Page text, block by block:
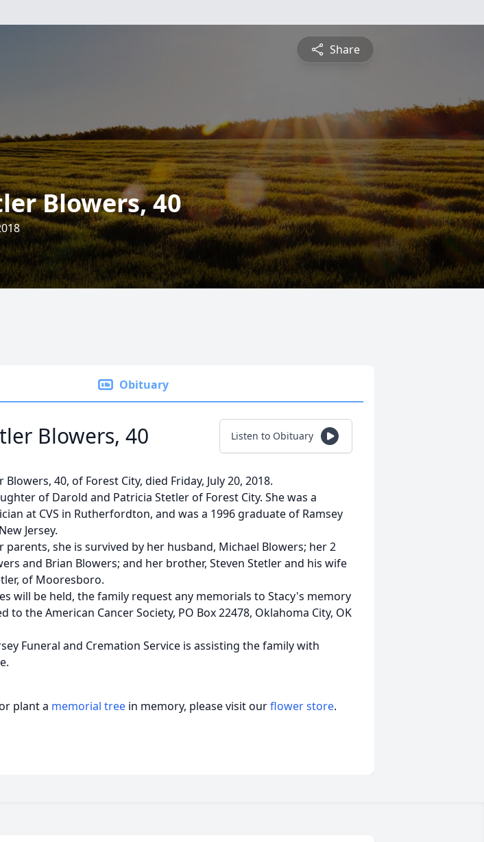
Share
Blowers, 40
Obituary
Blowers, 40 Listen to Obituary
Blowers, 40, of Forest City, died Friday, July 20, 2018.
of Darold and Patricia Stetler of Forest City. She was a
at CVS in Rutherfordton, and was a 1996 graduate of Ramsey
Jersey.
she is survived by her husband, Michael Blowers; her 2
and Brian Blowers; and her brother, Steven Stetler and his wife
of Mooresboro.
will be held, the family request any memorials to Stacy's memory
to the American Cancer Society, PO Box 22478, Oklahoma City, OK
Funeral and Cremation Service is assisting the family with
plant a memorial tree in memory, please visit ourflower store.